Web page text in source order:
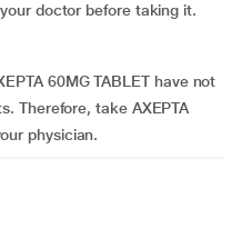
doctor before taking it.
60MG TABLET have not
Therefore, take AXEPTA
physician.